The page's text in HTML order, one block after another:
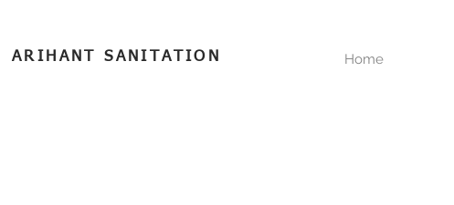
ARIHANT SANITATION Home